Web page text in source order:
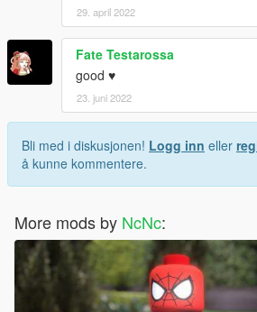
29. april 2022
Fate Testarossa
good ♥
23. juni 2022
Bli med i diskusjonen! Logg inn eller
å kunne kommentere.
More mods by NcNc: